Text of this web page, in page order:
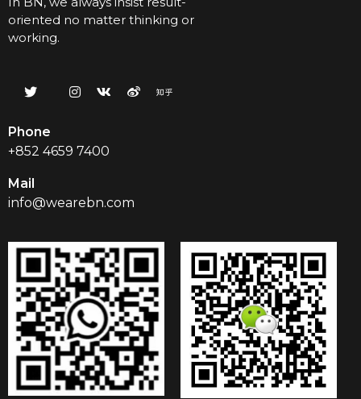
oriented no matter thinking or
working.
Phone
+852 4659 7400
Mail
info@wearebn.com